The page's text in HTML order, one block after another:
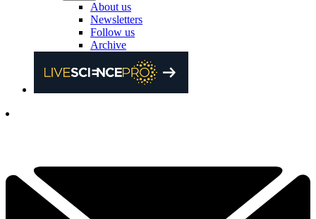
About us
Newsletters
Follow us
Archive